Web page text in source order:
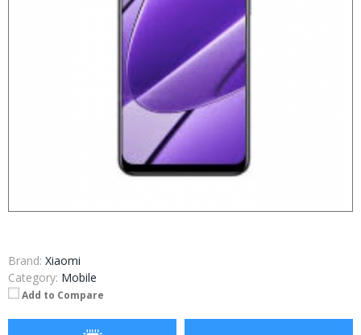
Brand: Xiaomi
Category: Mobile
Add to Compare